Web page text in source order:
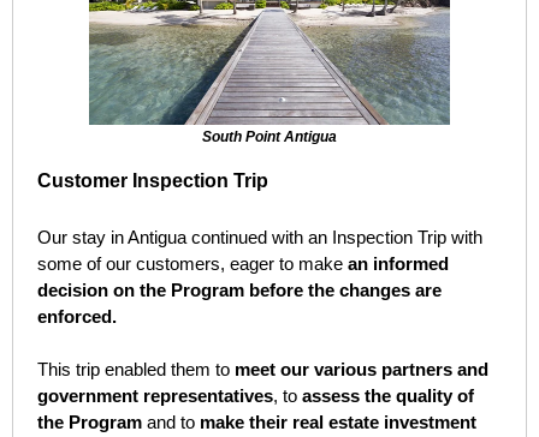
South Point Antigua
Customer Inspection Trip
Our stay in Antigua continued with an Inspection Trip with
some of our customers, eager to make an informed
decision on the Program before the changes are
enforced.
This trip enabled them to meet our various partners and
government representatives, to assess the quality of
the Program and to make their real estate investment